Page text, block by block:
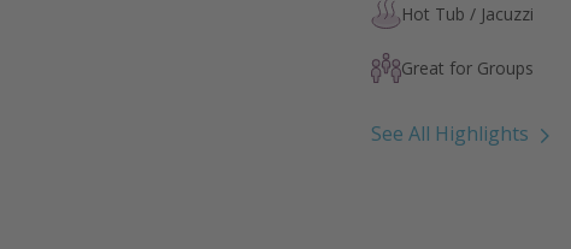
Hot Tub / Jacuzzi
Great for Groups
See All Highlights